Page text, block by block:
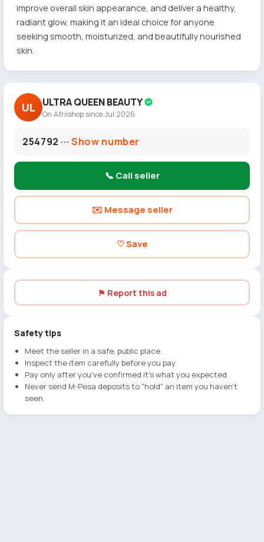
improve overall skin appearance, and deliver a healthy,
radiant glow, making it an ideal choice for anyone
seeking smooth, moisturized, and beautifully nourished
skin.
UL ULTRA QUEEN BEAUTY
On Afriishop since Jul 2026
254792 ···Show number
📞 Call seller
✉️ Message seller
♡ Save
⚑ Report this ad
Safety tips
Meet the seller in a safe, public place.
Inspect the item carefully before you pay.
Pay only after you've confirmed it's what you expected.
Never send M-Pesa deposits to "hold" an item you haven't
seen.